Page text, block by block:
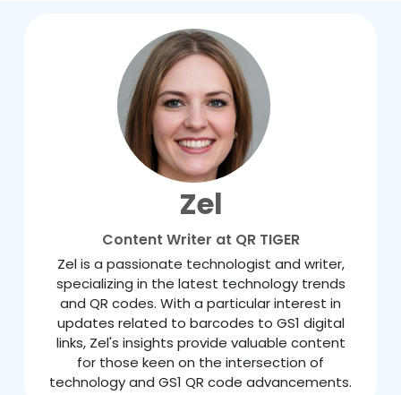
Zel
Content Writer at QR TIGER
Zel is a passionate technologist and writer,
specializing in the latest technology trends
and QR codes. With a particular interest in
updates related to barcodes to GS1 digital
links, Zel's insights provide valuable content
for those keen on the intersection of
technology and GS1 QR code advancements.